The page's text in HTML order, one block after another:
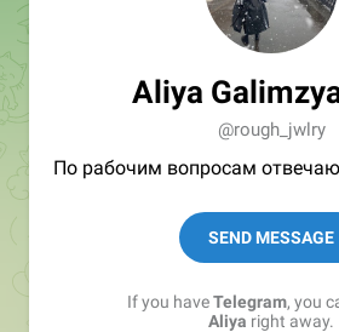
Aliya
@rough_jwlry
По рабочим вопросам
SEND MESSAGE
If you haveTelegram, you
Aliya right away.